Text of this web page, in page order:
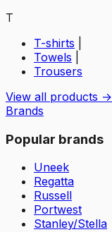
T
T-shirts
Towels
Trousers
View all products →
Brands
Popular brands
Uneek
Regatta
Russell
Portwest
Stanley/Stella